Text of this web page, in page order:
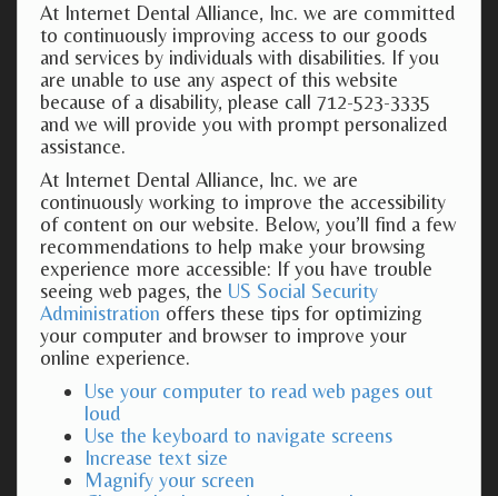
At Internet Dental Alliance, Inc. we are committed
to continuously improving access to our goods
and services by individuals with disabilities. If you
are unable to use any aspect of this website
because of a disability, please call 712-523-3335
and we will provide you with prompt personalized
assistance.
At Internet Dental Alliance, Inc. we are
continuously working to improve the accessibility
of content on our website. Below, you’ll find a few
recommendations to help make your browsing
experience more accessible: If you have trouble
seeing web pages, the US Social Security
Administration offers these tips for optimizing
your computer and browser to improve your
online experience.
Use your computer to read web pages out
loud
Use the keyboard to navigate screens
Increase text size
Magnify your screen